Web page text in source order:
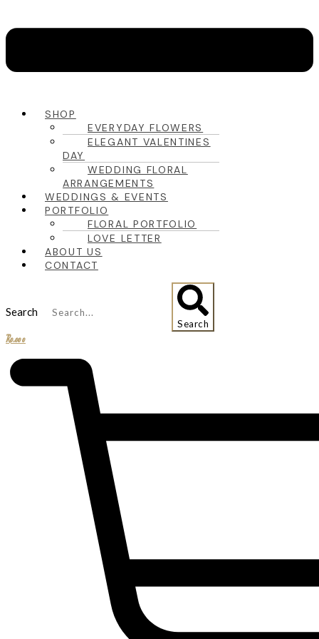
SHOP
EVERYDAY FLOWERS
ELEGANT VALENTINES
DAY
WEDDING FLORAL
ARRANGEMENTS
WEDDINGS & EVENTS
PORTFOLIO
FLORAL PORTFOLIO
LOVE LETTER
ABOUT US
CONTACT
Search
Search
R0.000